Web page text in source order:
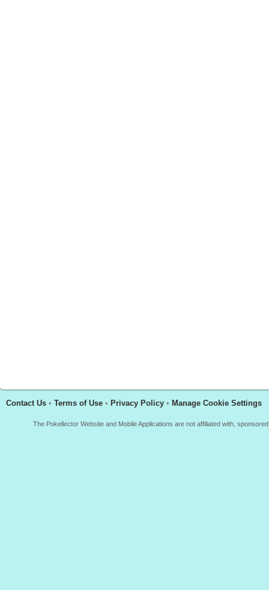
Contact Us • Terms of Use • Privacy Policy • Manage Cookie Settings
The Pokellector Website and Mobile Applications are not affiliated with,